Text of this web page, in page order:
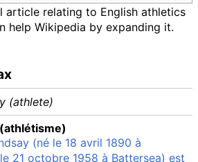
article relating to English athletics
help Wikipedia by expanding it.
(athlete)
(né le 18 avril 1890 à
21 octobre 1958 à Battersea) est